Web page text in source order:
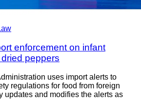
enforcement on infant
peppers
uses import alerts to
regulations for food from foreign
updates and modifies the alerts as